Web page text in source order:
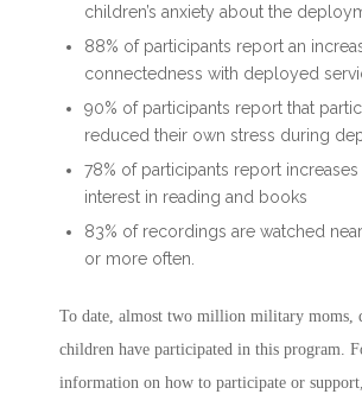
children’s anxiety about the
88% of participants report an
connectedness with deployed
90% of participants report that
reduced their own stress during
78% of participants report increases
interest in reading and books
83% of recordings are watched
or more often.
To date, almost two million military moms,
children have participated in this program.
information on how to participate or